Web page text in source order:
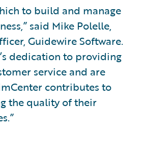
to build and manage
said Mike Polelle,
Guidewire Software.
dedication to providing
service and are
contributes to
the quality of their